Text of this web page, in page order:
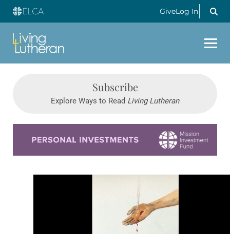
GiveLog In
Subscribe
Explore Ways to Read Living Lutheran